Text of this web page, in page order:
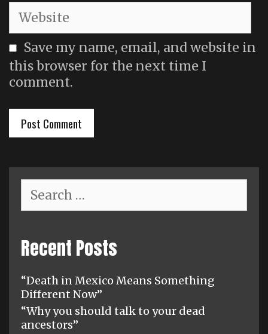
Website
Save my name, email, and website in
this browser for the next time I
comment.
for:
Recent Posts
“Death in Mexico Means Something
Different Now”
“Why you should talk to your dead
ancestors”